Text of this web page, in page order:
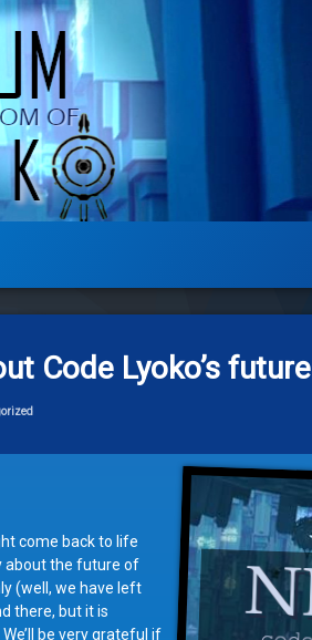
Code Lyoko’s future
come back to life
about the future of
(well, we have left
there, but it is
be very grateful if